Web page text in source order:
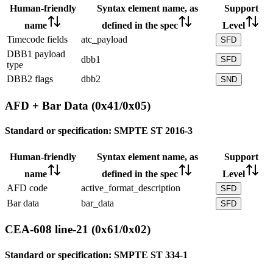
Human-friendly
name
Syntax element name, as
defined in the spec
Support
Level
Timecode fields
atc_payload SFD
DBB1 payload
type
dbb1 SFD
DBB2 flags dbb2 SND
AFD + Bar Data (0x41/0x05)
Standard or specification: SMPTE ST 2016-3
Human-friendly
name
Syntax element name, as
defined in the spec
Support
Level
AFD code
active_format_description SFD
Bar data bar_data SFD
CEA-608 line-21 (0x61/0x02)
Standard or specification: SMPTE ST 334-1